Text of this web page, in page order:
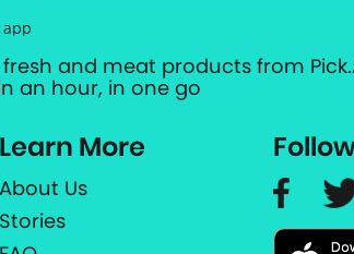
and meat products from
an hour, in one go
Learn More
About Us
Stories